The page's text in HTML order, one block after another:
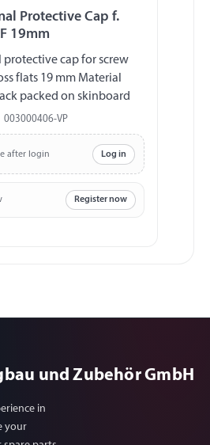
Protective Cap f.
19mm
protective cap for screw
flats 19 mm Material
packed on skinboard
003000406-VP
after login Log in
Register now
und Zubehör GmbH
in
your